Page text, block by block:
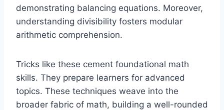
demonstrating balancing equations. Moreover,
understanding divisibility fosters modular
arithmetic comprehension.
Tricks like these cement foundational math
skills. They prepare learners for advanced
topics. These techniques weave into the
broader fabric of math, building a well-rounded